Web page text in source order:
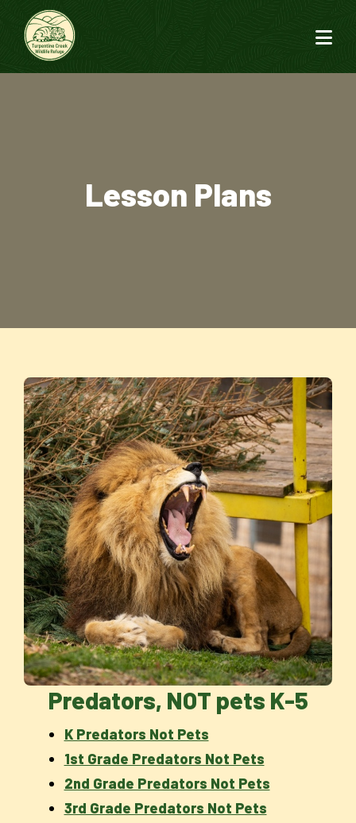
Lesson Plans
Predators, NOT pets K-5
K Predators Not Pets
1st Grade Predators Not Pets
2nd Grade Predators Not Pets
3rd Grade Predators Not Pets